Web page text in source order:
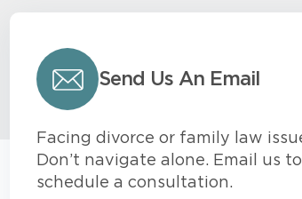
Send Us An Email
Facing divorce or family law
Don’t navigate alone. Email us to
schedule a consultation.